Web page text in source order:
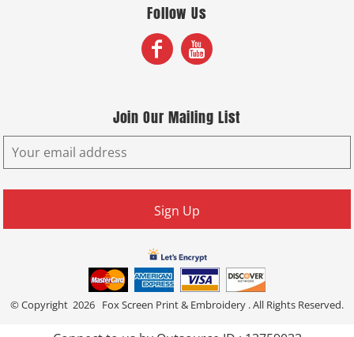
Follow Us
Join Our Mailing List
Sign Up
© Copyright 2026 Fox Screen Print & Embroidery . All Rights Reserved.